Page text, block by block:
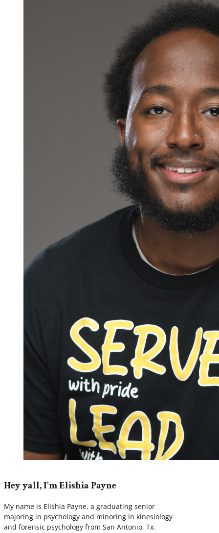
Hey yall, I'm Elishia Payne
My name is Elishia Payne, a graduating senior
majoring in psychology and minoring in kinesiology
and forensic psychology from San Antonio, Tx.